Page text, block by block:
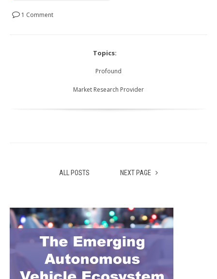
1 Comment
Topics:
Profound
Market Research Provider
ALL POSTS NEXT PAGE